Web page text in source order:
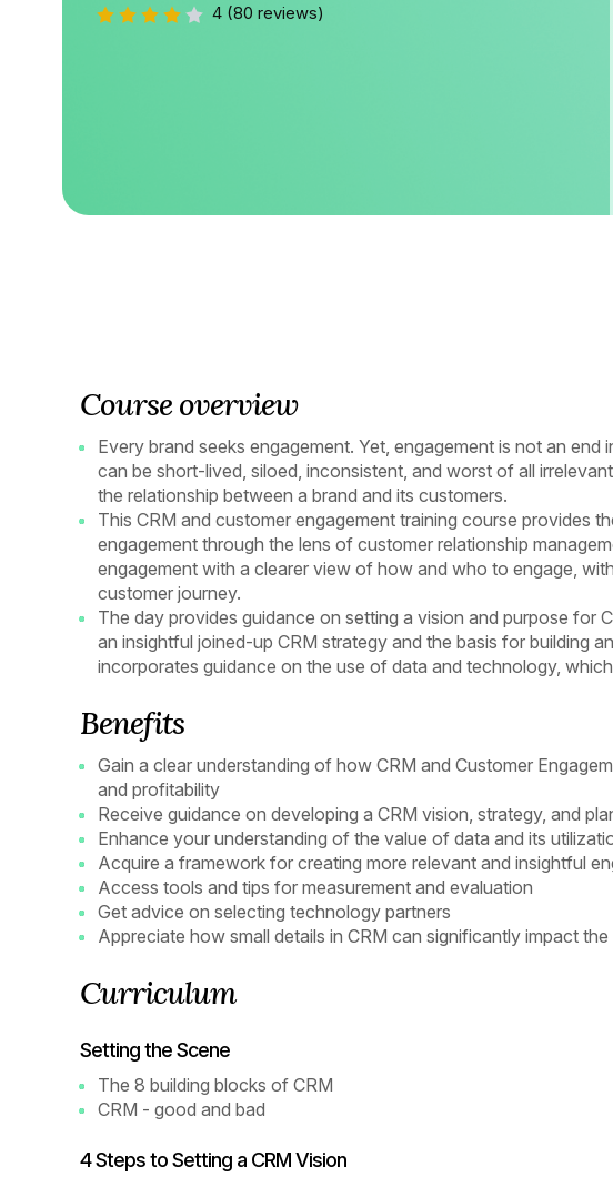
4 (80 reviews)
Course overview
Every brand seeks engagement. Yet, engagement is not an
can be short-lived, siloed, inconsistent, and worst of all
the relationship between a brand and its customers.
This CRM and customer engagement training course provides
engagement through the lens of customer relationship
engagement with a clearer view of how and who to engage,
customer journey.
The day provides guidance on setting a vision and purpose for
an insightful joined-up CRM strategy and the basis for building
incorporates guidance on the use of data and technology,
Benefits
Gain a clear understanding of how CRM and Customer
and profitability
Receive guidance on developing a CRM vision, strategy, and
Enhance your understanding of the value of data and its
Acquire a framework for creating more relevant and insightful
Access tools and tips for measurement and evaluation
Get advice on selecting technology partners
Appreciate how small details in CRM can significantly impact
Curriculum
Setting the Scene
The 8 building blocks of CRM
CRM - good and bad
4 Steps to Setting a CRM Vision